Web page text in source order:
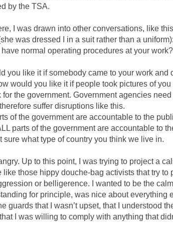
by the TSA.
I was drawn into other conversations, like
was dressed I in a suit rather than a uniform):
have normal operating procedures at your work?
you like it if somebody came to your work and
would you like it if people took pictures of
for the government. Government agencies
suffer disruptions like this.
of the government are accountable to the
parts of the government are accountable to
sure what type of country you think we live in.
Up to this point, I was trying to project a
like those hippy douche-bag activists that try to
or belligerence. I wanted to be the
for principle, was nice about everything
guards that I wasn’t upset, that I understood
I was willing to comply with anything that